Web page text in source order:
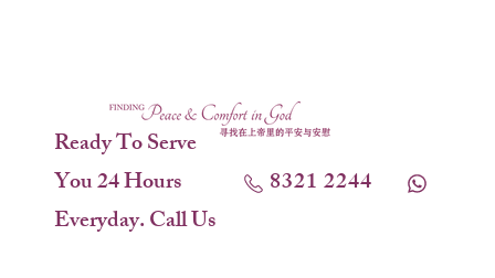
Ready To Serve
You 24 Hours
Everyday. Call Us
8321 2244